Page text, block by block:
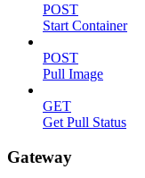
POST
Start Container
POST
Pull Image
GET
Get Pull Status
Gateway